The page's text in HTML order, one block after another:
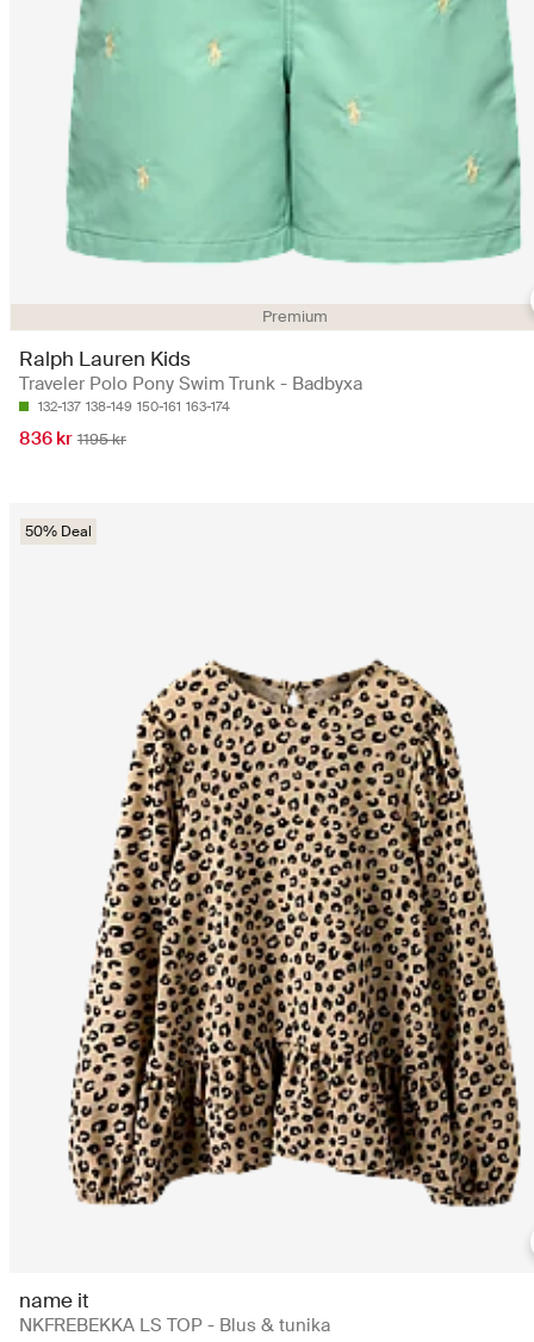
Premium
Ralph Lauren Kids
Traveler Polo Pony Swim Trunk - Badbyxa
132-137 138-149 150-161 163-174
836 kr 1195 kr
50% Deal
name it
NKFREBEKKA LS TOP - Blus & tunika